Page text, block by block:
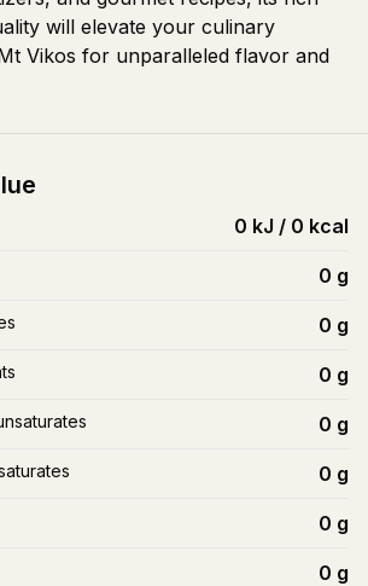
will elevate your culinary
Vikos for unparalleled flavor and
0 kJ / 0 kcal
0 g
0 g
0 g
0 g
0 g
0 g
0 g